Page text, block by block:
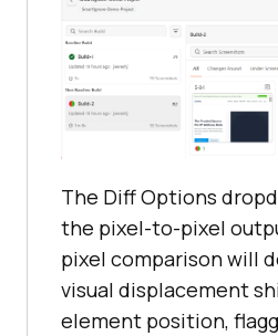
The Diff Options
the pixel-to-pixel
pixel comparison will
visual displacement
element position,